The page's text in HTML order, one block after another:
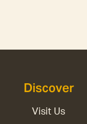
Discover
Visit Us